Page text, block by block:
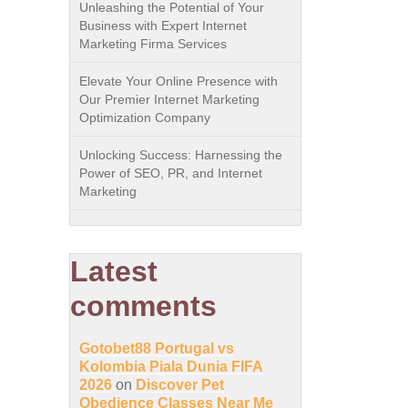
Unleashing the Potential of Your
Business with Expert Internet
Marketing Firma Services
Elevate Your Online Presence with
Our Premier Internet Marketing
Optimization Company
Unlocking Success: Harnessing the
Power of SEO, PR, and Internet
Marketing
Latest
comments
Gotobet88 Portugal vs
Kolombia Piala Dunia FIFA
2026 on Discover Pet
Obedience Classes Near Me